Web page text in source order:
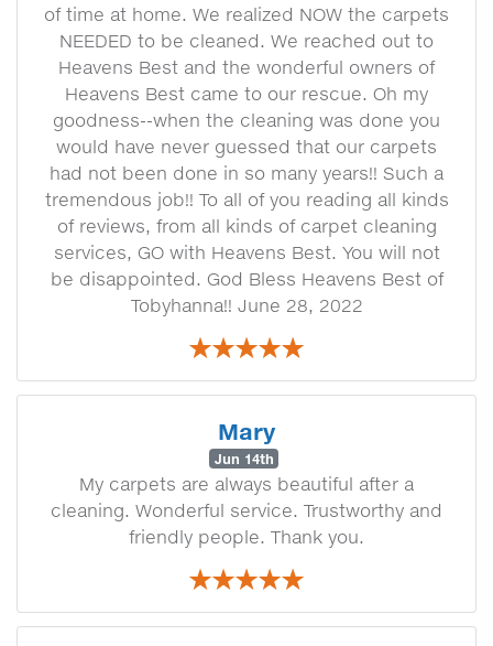
of time at home. We realized NOW the carpets
NEEDED to be cleaned. We reached out to
Heavens Best and the wonderful owners of
Heavens Best came to our rescue. Oh my
goodness--when the cleaning was done you
would have never guessed that our carpets
had not been done in so many years!! Such a
tremendous job!! To all of you reading all kinds
of reviews, from all kinds of carpet cleaning
services, GO with Heavens Best. You will not
be disappointed. God Bless Heavens Best of
Tobyhanna!! June 28, 2022
Mary
Jun 14th
My carpets are always beautiful after a
cleaning. Wonderful service. Trustworthy and
friendly people. Thank you.